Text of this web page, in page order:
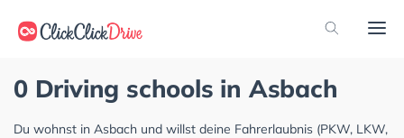
0 Driving schools in Asbach
Du wohnst in Asbach und willst deine Fahrerlaubnis (PKW, LKW,